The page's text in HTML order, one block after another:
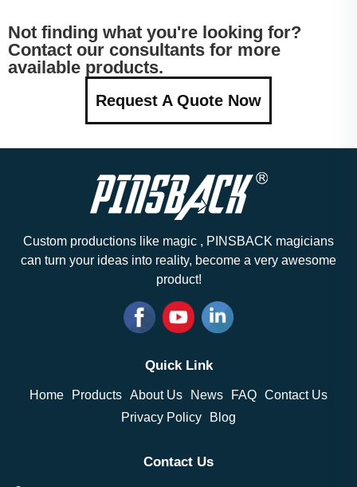
Not finding what you're looking for?
Contact our consultants for more
available products.
Request A Quote Now
Custom productions like magic , PINSBACK magicians
can turn your ideas into reality, become a very awesome
product!
Quick Link
Home Products About Us News FAQ Contact Us
Privacy Policy
Blog
Contact Us